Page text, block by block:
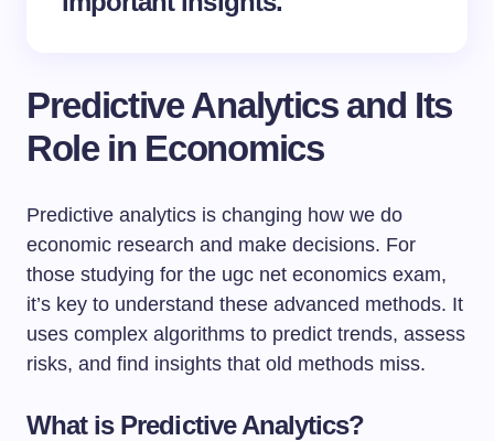
Predictive Analytics and Its
Role in Economics
Predictive analytics is changing how we do
economic research and make decisions. For
those studying for the ugc net economics exam,
it’s key to understand these advanced methods. It
uses complex algorithms to predict trends, assess
risks, and find insights that old methods miss.
What is Predictive Analytics?